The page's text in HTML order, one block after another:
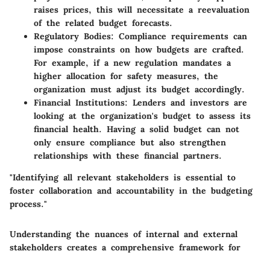
raises prices, this will necessitate a reevaluation
of the related budget forecasts.
Regulatory Bodies: Compliance requirements can
impose constraints on how budgets are crafted.
For example, if a new regulation mandates a
higher allocation for safety measures, the
organization must adjust its budget accordingly.
Financial Institutions: Lenders and investors are
looking at the organization's budget to assess its
financial health. Having a solid budget can not
only ensure compliance but also strengthen
relationships with these financial partners.
"Identifying all relevant stakeholders is essential to
foster collaboration and accountability in the budgeting
process."
Understanding the nuances of internal and external
stakeholders creates a comprehensive framework for